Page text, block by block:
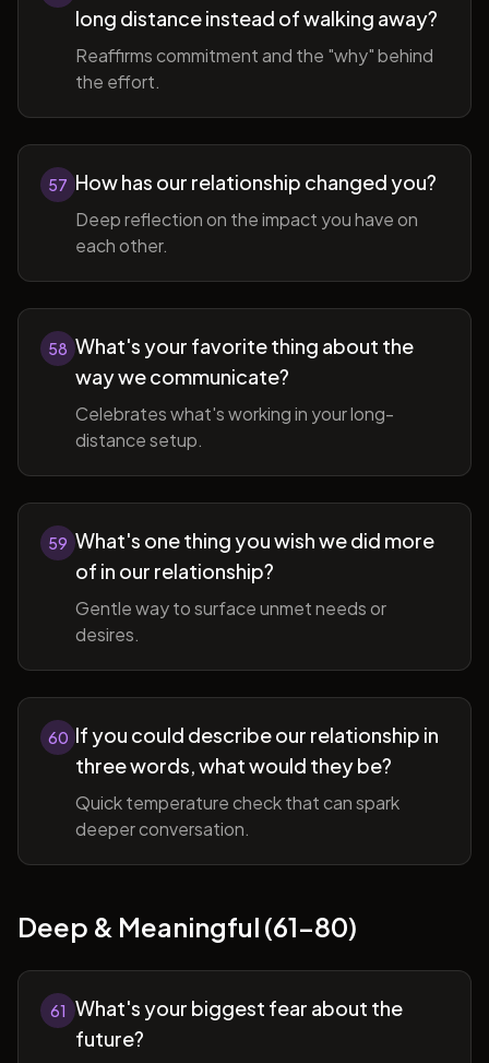
long distance instead of walking away?
Reaffirms commitment and the "why" behind
the effort.
57 How has our relationship changed you?
Deep reflection on the impact you have on
each other.
58 What's your favorite thing about the
way we communicate?
Celebrates what's working in your long-
distance setup.
59 What's one thing you wish we did more
of in our relationship?
Gentle way to surface unmet needs or
desires.
60 If you could describe our relationship in
three words, what would they be?
Quick temperature check that can spark
deeper conversation.
Deep & Meaningful (61-80)
61 What's your biggest fear about the
future?